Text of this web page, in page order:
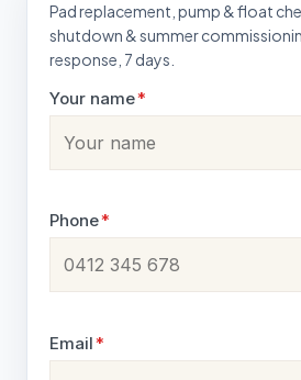
Pad replacement, pump & float
shutdown & summer
response, 7 days.
Your name*
Phone*
Email*